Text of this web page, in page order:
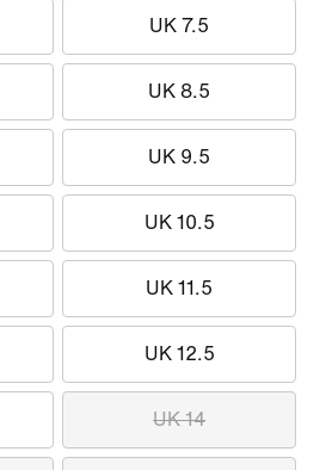
UK 7.5
UK 8.5
UK 9.5
UK 10.5
UK 11.5
UK 12.5
UK 14